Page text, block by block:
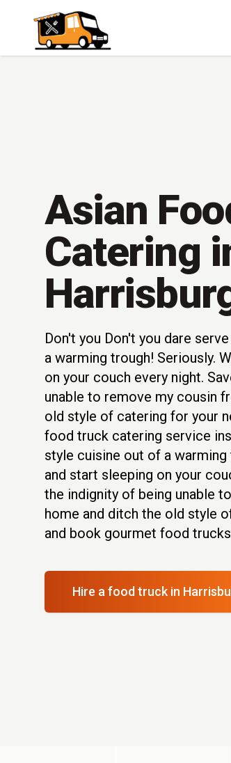
Asian
Catering
Don't you Don't you dare
a warming trough! Seriously.
on your couch every night.
unable to remove my cousin
old style of catering for your
food truck catering service
style cuisine out of a
and start sleeping on your
the indignity of being unable
home and ditch the old style
and book gourmet food
Hire a food truck in